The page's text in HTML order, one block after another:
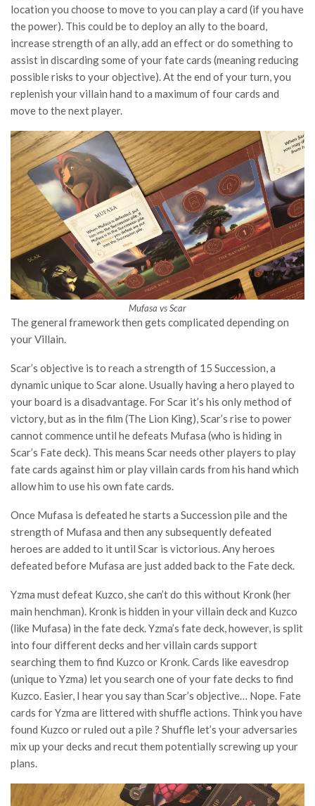
location you choose to move to you can play a card (if you have
the power). This could be to deploy an ally to the board,
increase strength of an ally, add an effect or do something to
assist in discarding some of your fate cards (meaning reducing
possible risks to your objective). At the end of your turn, you
replenish your villain hand to a maximum of four cards and
move to the next player.
Mufasa vs Scar
The general framework then gets complicated depending on
your Villain.
Scar’s objective is to reach a strength of 15 Succession, a
dynamic unique to Scar alone. Usually having a hero played to
your board is a disadvantage. For Scar it’s his only method of
victory, but as in the film (The Lion King), Scar’s rise to power
cannot commence until he defeats Mufasa (who is hiding in
Scar’s Fate deck). This means Scar needs other players to play
fate cards against him or play villain cards from his hand which
allow him to use his own fate cards.
Once Mufasa is defeated he starts a Succession pile and the
strength of Mufasa and then any subsequently defeated
heroes are added to it until Scar is victorious. Any heroes
defeated before Mufasa are just added back to the Fate deck.
Yzma must defeat Kuzco, she can’t do this without Kronk (her
main henchman). Kronk is hidden in your villain deck and Kuzco
(like Mufasa) in the fate deck. Yzma’s fate deck, however, is split
into four different decks and her villain cards support
searching them to find Kuzco or Kronk. Cards like eavesdrop
(unique to Yzma) let you search one of your fate decks to find
Kuzco. Easier, I hear you say than Scar’s objective… Nope. Fate
cards for Yzma are littered with shuffle actions. Think you have
found Kuzco or ruled out a pile ? Shuffle let’s your adversaries
mix up your decks and recut them potentially screwing up your
plans.